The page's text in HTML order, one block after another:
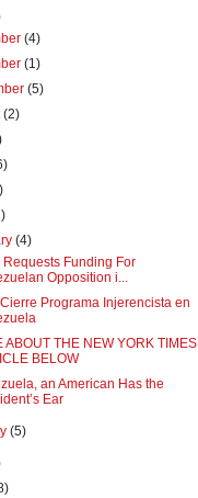
(4)
(1)
(5)
(2)
(4)
Requests Funding For
Opposition i...
Programa Injerencista en
ABOUT THE NEW YORK TIMES
BELOW
an American Has the
Ear
(5)